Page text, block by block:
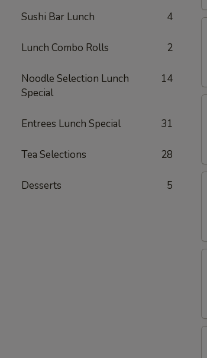
Sushi Bar Lunch 4
Lunch Combo Rolls 2
Noodle Selection Lunch
Special
14
Entrees Lunch Special 31
Tea Selections 28
Desserts 5